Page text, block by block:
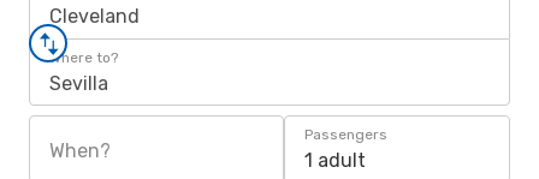
Cleveland
Where to?
Sevilla
When?
Passengers
1 adult